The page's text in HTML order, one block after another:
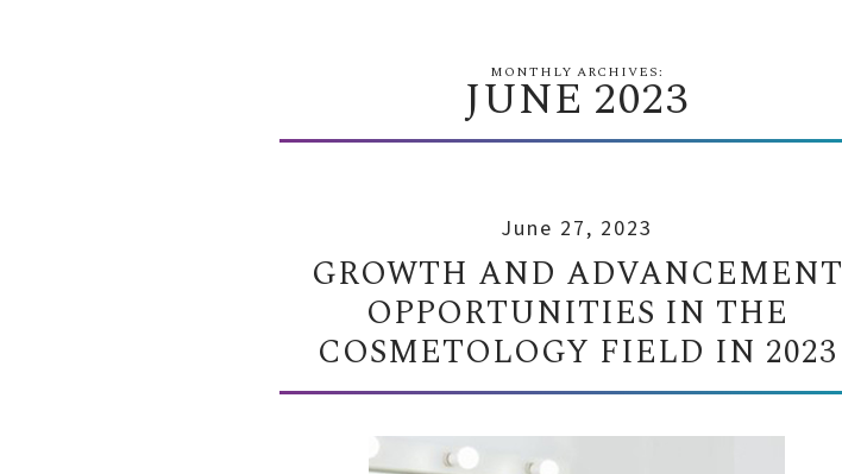
MONTHLY ARCHIVES:
JUNE 2023
June 27, 2023
GROWTH AND ADVANCEMENT
OPPORTUNITIES IN THE
COSMETOLOGY FIELD IN 2023